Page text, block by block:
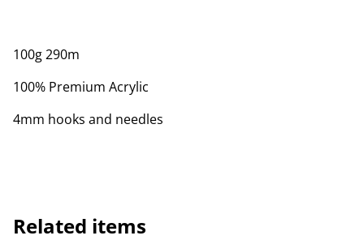
100g 290m
100% Premium Acrylic
4mm hooks and needles
Related items